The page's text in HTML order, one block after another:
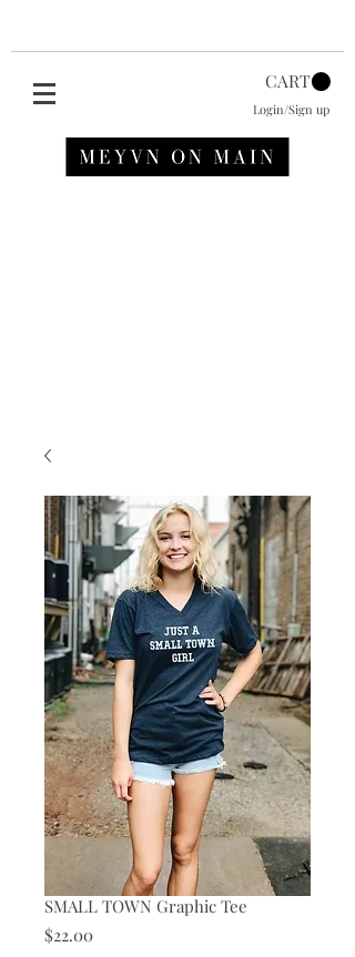
CART
Login/Sign up
SMALL TOWN Graphic Tee
$22.00Price